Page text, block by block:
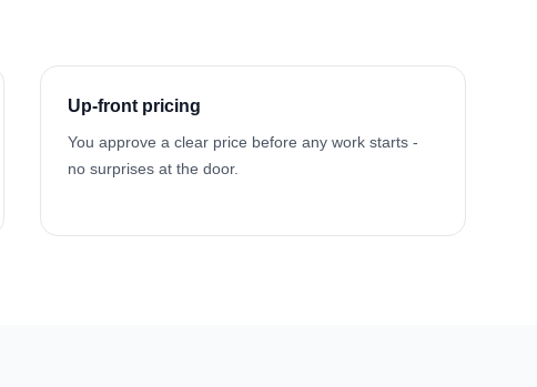
Up-front pricing
You approve a clear price before any work starts -
no surprises at the door.